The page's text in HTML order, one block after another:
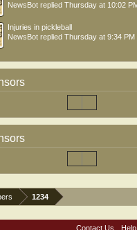
NewsBot replied Thursday at 10:02
Injuries in pickleball
NewsBot replied Thursday at 9:34 PM
1234
Contact Us Help